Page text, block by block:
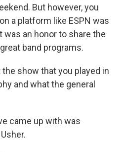
But however, you
a platform like ESPN was
was an honor to share the
band programs.
the show that you played in
and what the general
came up with was